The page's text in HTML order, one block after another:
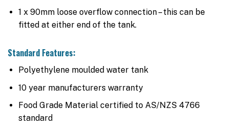
1 x 90mm loose overflow connection – this can be
fitted at either end of the tank.
Standard Features:
Polyethylene moulded water tank
10 year manufacturers warranty
Food Grade Material certified to AS/NZS 4766
standard